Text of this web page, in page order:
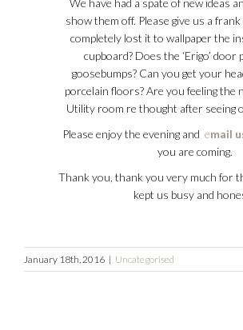
show them off. Please give us a
completely lost it to wallpaper the
cupboard? Does the ‘Erigo’ door
goosebumps? Can you get your
porcelain floors? Are you feeling the
Utility room re thought after seeing
Please enjoy the evening and email
you are coming.
Thank you, thank you very much for
kept us busy and
January 18th, 2016 | Uncategorised